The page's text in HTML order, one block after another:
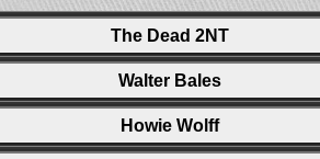
The Dead 2NT
Walter Bales
Howie Wolff